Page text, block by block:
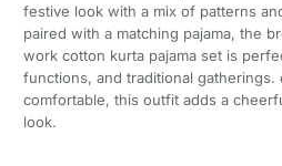
festive look with a mix of patterns
paired with a matching pajama, the
work cotton kurta pajama set is
functions, and traditional gatherings.
comfortable, this outfit adds a
look.